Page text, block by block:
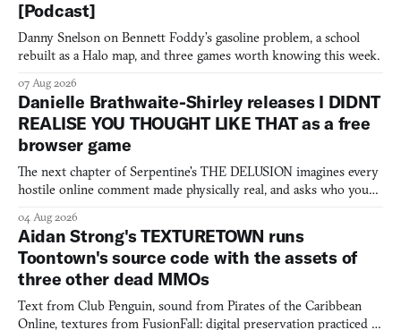
[Podcast]
Danny Snelson on Bennett Foddy’s gasoline problem, a school
rebuilt as a Halo map, and three games worth knowing this week.
07 Aug 2026
Danielle Brathwaite-Shirley releases I DIDNT
REALISE YOU THOUGHT LIKE THAT as a free
browser game
The next chapter of Serpentine's THE DELUSION imagines every
hostile online comment made physically real, and asks who you
04 Aug 2026
Aidan Strong's TEXTURETOWN runs
Toontown's source code with the assets of
three other dead MMOs
Text from Club Penguin, sound from Pirates of the Caribbean
Online, textures from FusionFall: digital preservation practiced as